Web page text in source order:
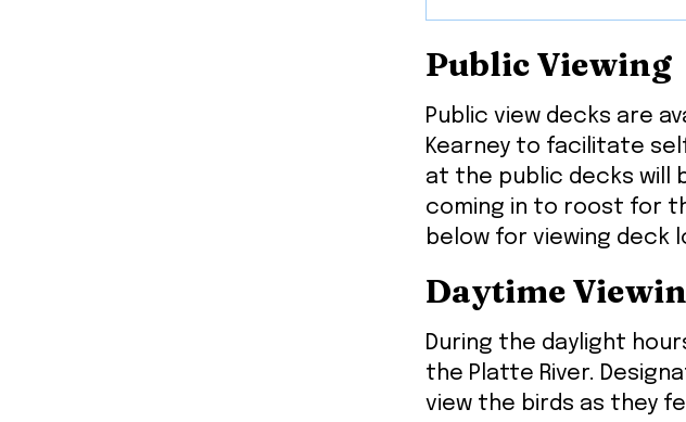
Public Viewing
Public view decks are
Kearney to facilitate
at the public decks will
coming in to roost for
below for viewing deck
Daytime
During the daylight
the Platte River.
view the birds as they